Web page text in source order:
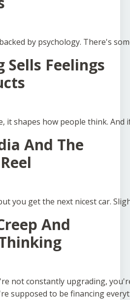
backed by psychology. There's
Feelings
itshapes how people think. And
And The
you getthe next nicestcar.
And
notconstantly upgrading,
supposed to be financing